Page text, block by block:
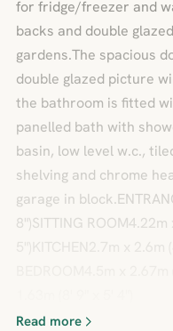
for fridge/freezer and
backs and double
gardens.The spacious
double glazed picture
the bathroom is fitted
panelled bath with
basin, low level w.c.,
shelving and chrome
garage in
8")SITTING
Read more